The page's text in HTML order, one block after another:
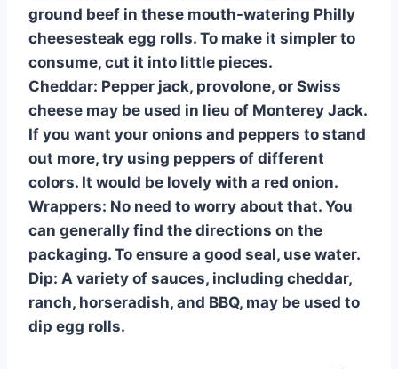
ground beef in these mouth-watering Philly
cheesesteak egg rolls. To make it simpler to
consume, cut it into little pieces.
Cheddar: Pepper jack, provolone, or Swiss
cheese may be used in lieu of Monterey Jack.
If you want your onions and peppers to stand
out more, try using peppers of different
colors. It would be lovely with a red onion.
Wrappers: No need to worry about that. You
can generally find the directions on the
packaging. To ensure a good seal, use water.
Dip: A variety of sauces, including cheddar,
ranch, horseradish, and BBQ, may be used to
dip egg rolls.